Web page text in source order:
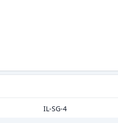
IL-SG-4